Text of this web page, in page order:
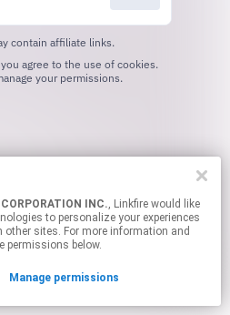
INC., Linkfire would like
to personalize your experiences
sites. For more information and
permissions below.
Manage permissions
contain affiliate links.
your permissions.